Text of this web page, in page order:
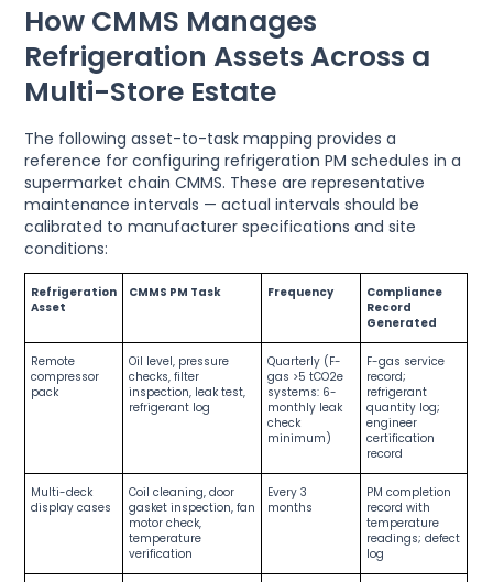
How CMMS Manages
Refrigeration Assets Across a
Multi-Store Estate
The following asset-to-task mapping provides a
reference for configuring refrigeration PM schedules in a
supermarket chain CMMS. These are representative
maintenance intervals — actual intervals should be
calibrated to manufacturer specifications and site
conditions:
Refrigeration
Asset
CMMS PM Task Frequency
Compliance
Record
Generated
Remote
compressor
pack
Oil level, pressure
checks, filter
inspection, leak test,
refrigerant log
Quarterly (F-
gas >5 tCO2e
systems: 6-
monthly leak
check
minimum)
F-gas service
record;
refrigerant
quantity log;
engineer
certification
record
Multi-deck
display cases
Coil cleaning, door
gasket inspection, fan
motor check,
temperature
verification
Every 3
months
PM completion
record with
temperature
readings; defect
log